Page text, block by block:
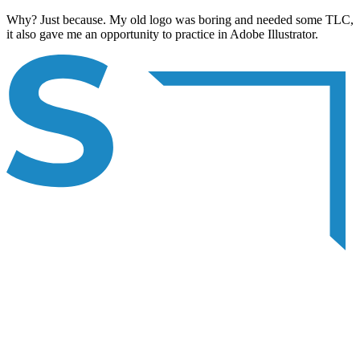
Why? Just because. My old logo was boring and needed some TLC,
it also gave me an opportunity to practice in Adobe Illustrator.